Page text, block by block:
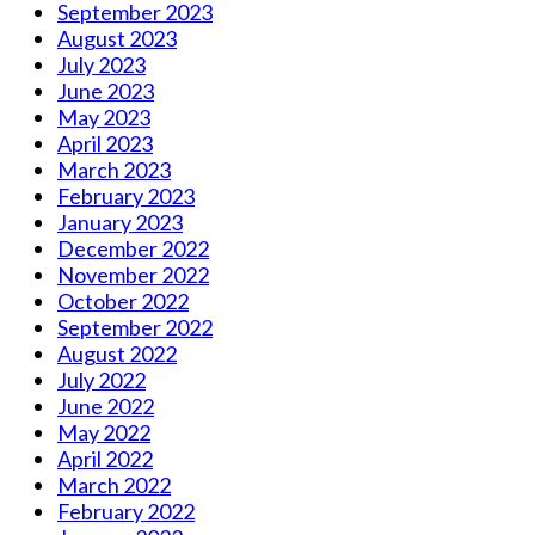
September 2023
August 2023
July 2023
June 2023
May 2023
April 2023
March 2023
February 2023
January 2023
December 2022
November 2022
October 2022
September 2022
August 2022
July 2022
June 2022
May 2022
April 2022
March 2022
February 2022